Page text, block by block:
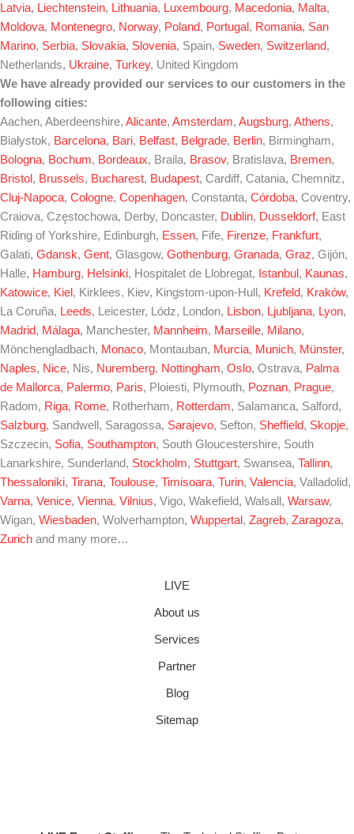
Latvia, Liechtenstein, Lithuania, Luxembourg, Macedonia, Malta,
Moldova, Montenegro, Norway, Poland, Portugal , Romania, San
Marino, Serbia, Slovakia, Slovenia, Spain, Sweden, Switzerland,
Netherlands, Ukraine, Turkey, United Kingdom
We have already provided our services to our customers in the
following cities:
Aachen, Aberdeenshire, Alicante, Amsterdam, Augsburg, Athens,
Białystok, Barcelona, Bari, Belfast, Belgrade, Berlin, Birmingham,
Bologna, Bochum, Bordeaux, Braila, Brasov, Bratislava, Bremen,
Bristol , Brussels, Bucharest, Budapest, Cardiff, Catania, Chemnitz,
Cluj-Napoca, Cologne, Copenhagen, Constanta, Córdoba, Coventry,
Craiova, Częstochowa, Derby, Doncaster, Dublin, Dusseldorf, East
Riding of Yorkshire, Edinburgh, Essen, Fife, Firenze, Frankfurt,
Galati, Gdansk, Gent, Glasgow, Gothenburg, Granada, Graz, Gijón,
Halle, Hamburg, Helsinki, Hospitalet de Llobregat, Istanbul , Kaunas,
Katowice, Kiel , Kirklees, Kiev, Kingstom-upon-Hull, Krefeld, Kraków,
La Coruña, Leeds, Leicester, Lódz, London, Lisbon, Ljubljana, Lyon,
Madrid, Málaga, Manchester, Mannheim, Marseille, Milano,
Mönchengladbach, Monaco, Montauban, Murcia, Munich, Münster,
Naples, Nice, Nis, Nuremberg, Nottingham, Oslo, Ostrava, Palma
de Mallorca, Palermo, Paris, Ploiesti, Plymouth, Poznan, Prague,
Radom, Riga, Rome, Rotherham, Rotterdam, Salamanca, Salford,
Salzburg, Sandwell, Saragossa, Sarajevo, Sefton, Sheffield, Skopje,
Szczecin, Sofia, Southampton, South Gloucestershire, South
Lanarkshire, Sunderland, Stockholm, Stuttgart, Swansea, Tallinn,
Thessaloniki, Tirana, Toulouse, Timisoara, Turin, Valencia, Valladolid,
Varna, Venice, Vienna, Vilnius, Vigo, Wakefield, Walsall, Warsaw,
Wigan, Wiesbaden, Wolverhampton, Wuppertal , Zagreb, Zaragoza,
Zurich and many more…
LIVE
About us
Services
Partner
Blog
Sitemap